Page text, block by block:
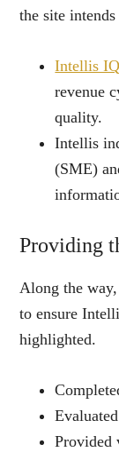
the site
Intellis
revenue
quality.
Intellis
(SME)
Providing
Along the
to ensure
highlighted.
Provided